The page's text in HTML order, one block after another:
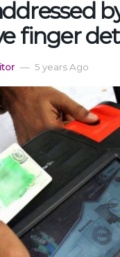
finger
5 years Ago